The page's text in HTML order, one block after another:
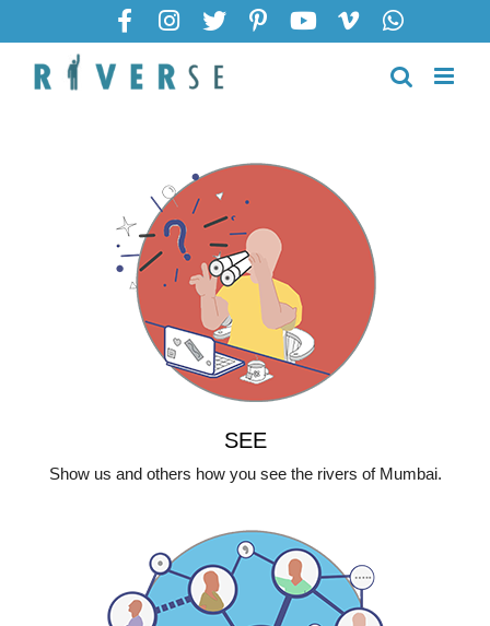
SEE
Show us and others how you see the rivers of Mumbai.